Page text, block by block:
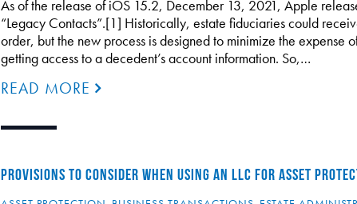
As of the release of iOS 15.2, December 13, 2021, Apple
“Legacy Contacts”.[1] Historically, estate fiduciaries could
order, but the new process is designed to minimize the expense
getting access to a decedent’s account information. So,…
READ MORE
PROVISIONS TO CONSIDER WHEN USING AN LLC FOR ASSET